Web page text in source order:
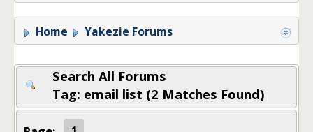
Home Yakezie Forums
Search All Forums
Tag: email list (2 Matches Found)